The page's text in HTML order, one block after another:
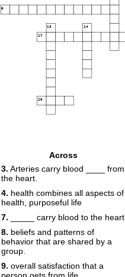
9
13 14
17
20
Across
3. Arteries carry blood ____ from
the heart.
4. health combines all aspects of
health, purposeful life
7. _____ carry blood to the heart
8. beliefs and patterns of
behavior that are shared by a
group.
9. overall satisfaction that a